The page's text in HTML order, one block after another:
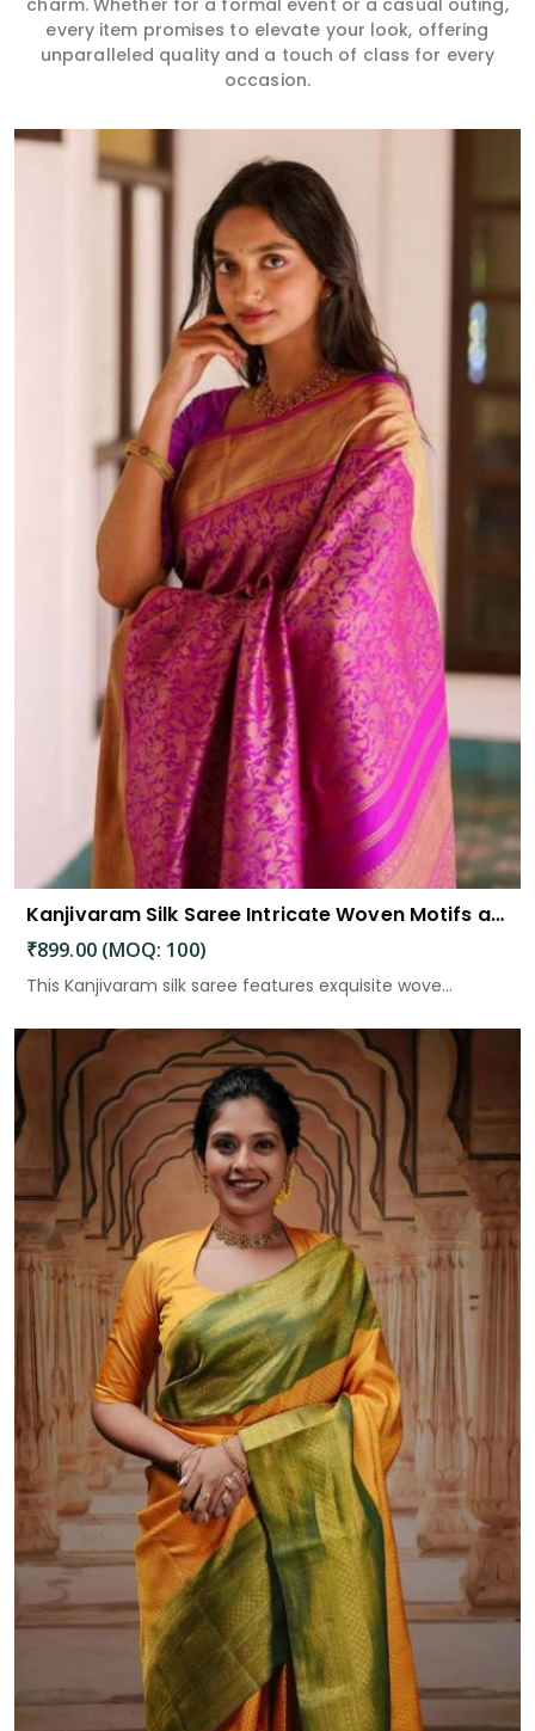
every item promises to elevate your look, offering
unparalleled quality and a touch of class for every
occasion.
Kanjivaram Silk Saree Intricate Woven Motifs and Luxurious Elegance
₹899.00 (MOQ: 100)
This Kanjivaram silk saree features exquisite wove...